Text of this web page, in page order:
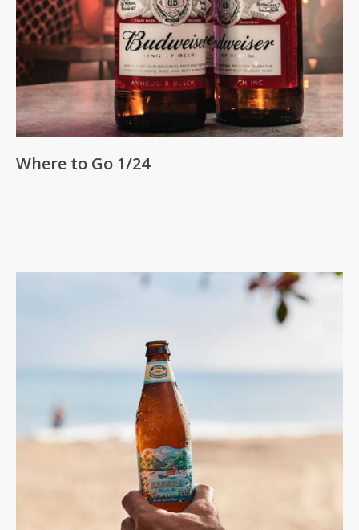
Where to Go 1/24